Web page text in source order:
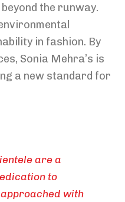
the runway.
in fashion. By
Sonia Mehra’s is
a new standard for
are a
to
with